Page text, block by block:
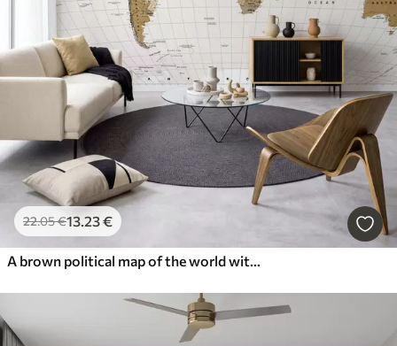
22.05€13 .23€